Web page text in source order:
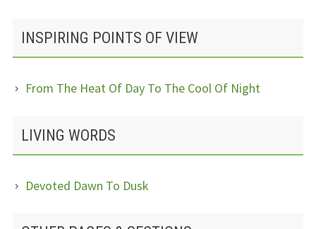
INSPIRING POINTS OF VIEW
From The Heat Of Day To The Cool Of Night
LIVING WORDS
Devoted Dawn To Dusk